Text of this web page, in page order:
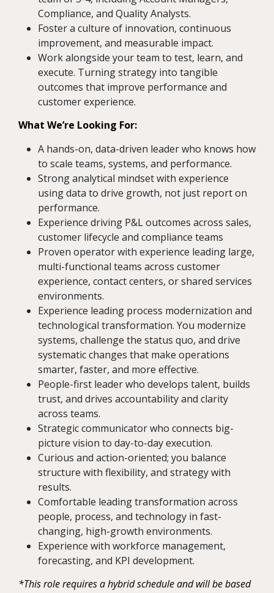
Compliance, and Quality Analysts.
Foster a culture of innovation, continuous
improvement, and measurable impact.
Work alongside your team to test, learn, and
execute. Turning strategy into tangible
outcomes that improve performance and
customer experience.
What We’re Looking For:
A hands-on, data-driven leader who knows how
to scale teams, systems, and performance.
Strong analytical mindset with experience
using data to drive growth, not just report on
performance.
Experience driving P&L outcomes across sales,
customer lifecycle and compliance teams
Proven operator with experience leading large,
multi-functional teams across customer
experience, contact centers, or shared services
environments.
Experience leading process modernization and
technological transformation. You modernize
systems, challenge the status quo, and drive
systematic changes that make operations
smarter, faster, and more effective.
People-first leader who develops talent, builds
trust, and drives accountability and clarity
across teams.
Strategic communicator who connects big-
picture vision to day-to-day execution.
Curious and action-oriented; you balance
structure with flexibility, and strategy with
results.
Comfortable leading transformation across
people, process, and technology in fast-
changing, high-growth environments.
Experience with workforce management,
forecasting, and KPI development.
*This role requires a hybrid schedule and will be based